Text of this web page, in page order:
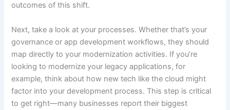
outcomes of this shift.
Next, take a look at your processes. Whether that’s your
governance or app development workflows, they should
map directly to your modernization activities. If you’re
looking to modernize your legacy applications, for
example, think about how new tech like the cloud might
factor into your development process. This step is critical
to get right—many businesses report their biggest